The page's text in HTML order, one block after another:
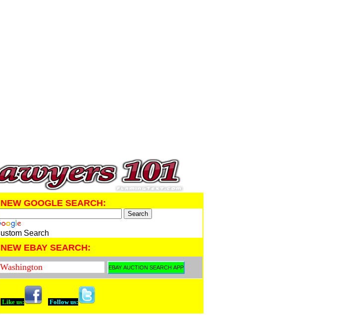
GOOGLE SEARCH:
Search
EBAY SEARCH:
Like us: Follow us: